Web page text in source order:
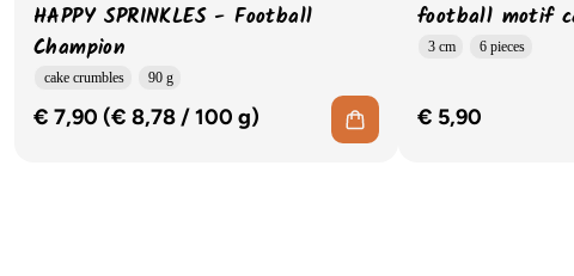
HAPPY SPRINKLES - Football
Champion
cake crumbles 90 g
€ 7,90 (€ 8,78 /100 g)
football motif
3 cm 6 pieces
€ 5,90